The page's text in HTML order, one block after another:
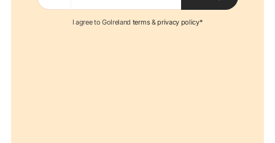
I agree to GoIreland terms&privacy policy*